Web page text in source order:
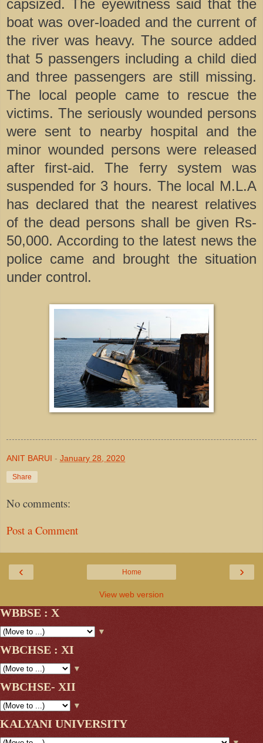
capsized. The eyewitness said that the
boat was over-loaded and the current of
the river was heavy. The source added
that 5 passengers including a child died
and three passengers are still missing.
The local people came to rescue the
victims. The seriously wounded persons
were sent to nearby hospital and the
minor wounded persons were released
after first-aid. The ferry system was
suspended for 3 hours. The local M.L.A
has declared that the nearest relatives
of the dead persons shall be given Rs-
50,000. According to the latest news the
police came and brought the situation
under control.
ANIT BARUI - January 28, 2020
Share
No comments:
Post a Comment
‹ ›
Home
View web version
WBBSE : X
▼
WBCHSE : XI
▼
WBCHSE- XII
▼
KALYANI UNIVERSITY